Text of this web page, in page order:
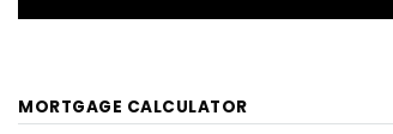
MORTGAGE CALCULATOR